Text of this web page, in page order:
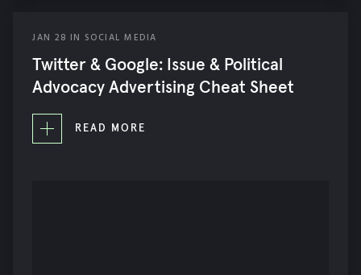
JAN 28 IN SOCIAL MEDIA
Twitter & Google: Issue & Political
Advocacy Advertising Cheat Sheet
READ MORE